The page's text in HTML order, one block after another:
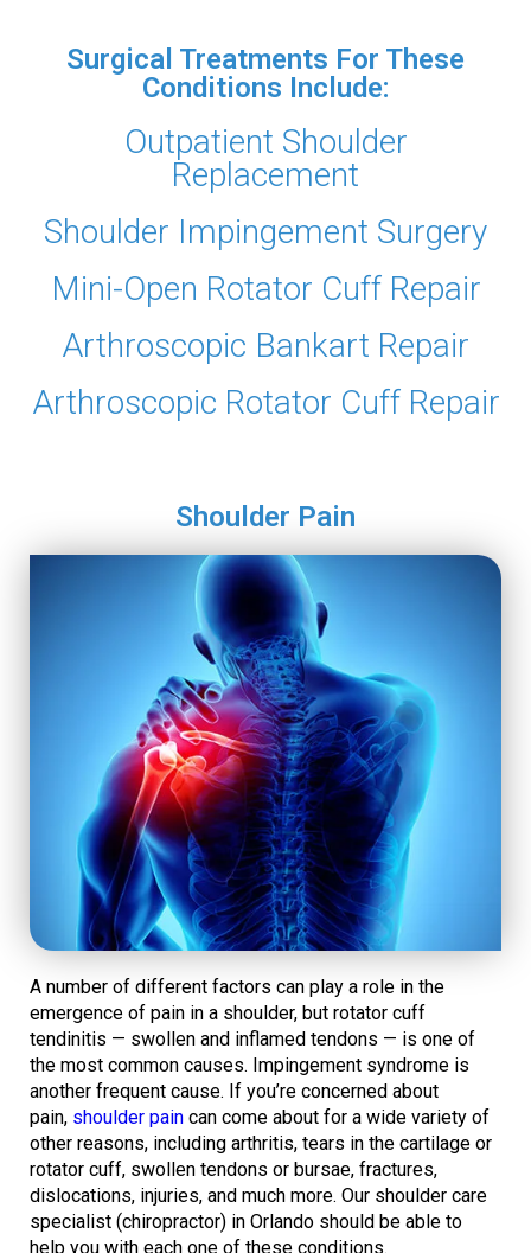
Surgical Treatments For These
Conditions Include:
Outpatient Shoulder
Replacement
Shoulder Impingement Surgery
Mini-Open Rotator Cuff Repair
Arthroscopic Bankart Repair
Arthroscopic Rotator Cuff Repair
Shoulder Pain
A number of different factors can play a role in the
emergence of pain in a shoulder, but rotator cuff
tendinitis — swollen and inflamed tendons — is one of
the most common causes. Impingement syndrome is
another frequent cause. If you’re concerned about
pain, shoulder pain can come about for a wide variety of
other reasons, including arthritis, tears in the cartilage or
rotator cuff, swollen tendons or bursae, fractures,
dislocations, injuries, and much more. Our shoulder care
specialist (chiropractor) in Orlando should be able to
help you with each one of these conditions.